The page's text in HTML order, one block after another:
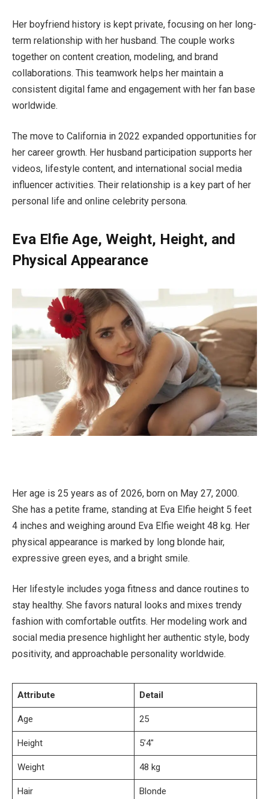
Her boyfriend history is kept private, focusing on her long-
term relationship with her husband. The couple works
together on content creation, modeling, and brand
collaborations. This teamwork helps her maintain a
consistent digital fame and engagement with her fan base
worldwide.
The move to California in 2022 expanded opportunities for
her career growth. Her husband participation supports her
videos, lifestyle content, and international social media
influencer activities. Their relationship is a key part of her
personal life and online celebrity persona.
Eva Elfie Age, Weight, Height, and
Physical Appearance
Her age is 25 years as of 2026, born on May 27, 2000.
She has a petite frame, standing at Eva Elfie height 5 feet
4 inches and weighing around Eva Elfie weight 48 kg. Her
physical appearance is marked by long blonde hair,
expressive green eyes, and a bright smile.
Her lifestyle includes yoga fitness and dance routines to
stay healthy. She favors natural looks and mixes trendy
fashion with comfortable outfits. Her modeling work and
social media presence highlight her authentic style, body
positivity, and approachable personality worldwide.
Attribute Detail
Age 25
Height 5’4″
Weight 48 kg
Hair Blonde